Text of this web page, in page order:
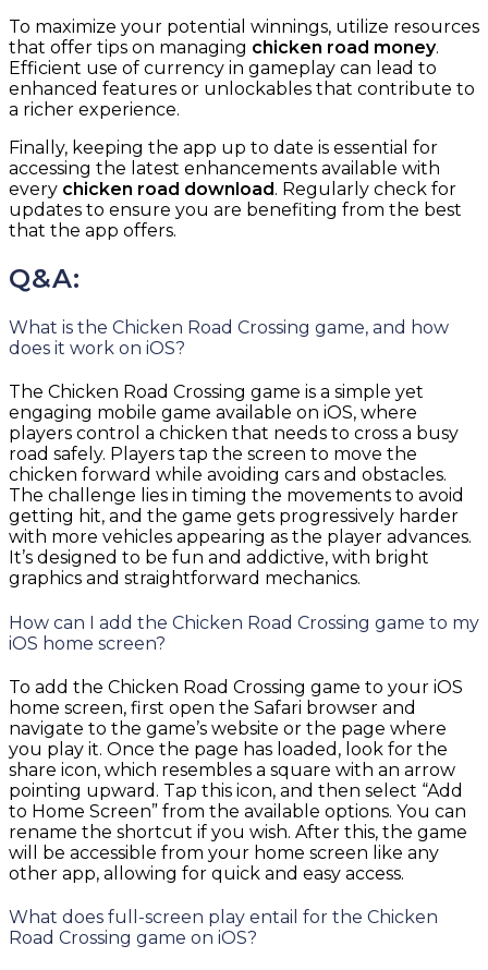
To maximize your potential winnings, utilize resources
that offer tips on managing chicken road money.
Efficient use of currency in gameplay can lead to
enhanced features or unlockables that contribute to
a richer experience.
Finally, keeping the app up to date is essential for
accessing the latest enhancements available with
every chicken road download. Regularly check for
updates to ensure you are benefiting from the best
that the app offers.
Q&A:
What is the Chicken Road Crossing game, and how
does it work on iOS?
The Chicken Road Crossing game is a simple yet
engaging mobile game available on iOS, where
players control a chicken that needs to cross a busy
road safely. Players tap the screen to move the
chicken forward while avoiding cars and obstacles.
The challenge lies in timing the movements to avoid
getting hit, and the game gets progressively harder
with more vehicles appearing as the player advances.
It’s designed to be fun and addictive, with bright
graphics and straightforward mechanics.
How can I add the Chicken Road Crossing game to my
iOS home screen?
To add the Chicken Road Crossing game to your iOS
home screen, first open the Safari browser and
navigate to the game’s website or the page where
you play it. Once the page has loaded, look for the
share icon, which resembles a square with an arrow
pointing upward. Tap this icon, and then select “Add
to Home Screen” from the available options. You can
rename the shortcut if you wish. After this, the game
will be accessible from your home screen like any
other app, allowing for quick and easy access.
What does full-screen play entail for the Chicken
Road Crossing game on iOS?